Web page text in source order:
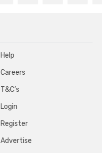
Help
Careers
T&C’s
Login
Register
Advertise